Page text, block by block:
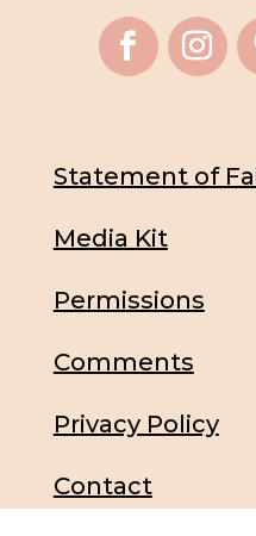
Statement of
Media Kit
Permissions
Comments
Privacy Policy
Contact